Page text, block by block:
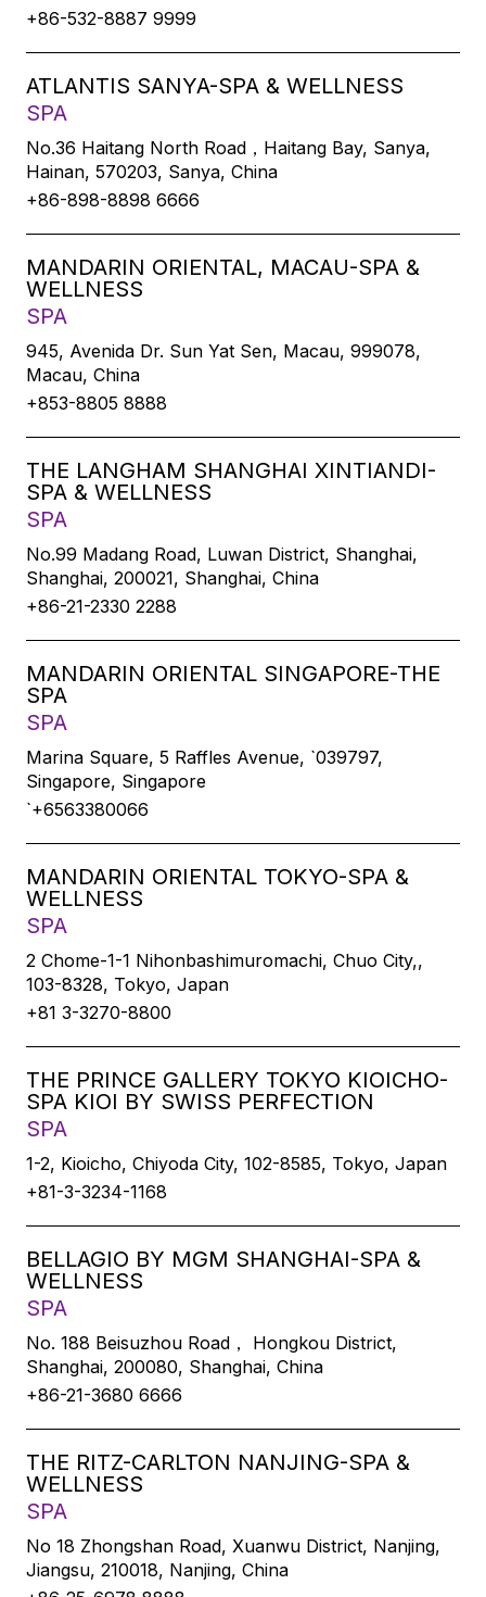
+86-532-8887 9999
ATLANTIS SANYA-SPA & WELLNESS
SPA
No.36 Haitang North Road，Haitang Bay, Sanya,
Hainan, 570203, Sanya, China
+86-898-8898 6666
MANDARIN ORIENTAL, MACAU-SPA &
WELLNESS
SPA
945, Avenida Dr. Sun Yat Sen, Macau, 999078,
Macau, China
+853-8805 8888
THE LANGHAM SHANGHAI XINTIANDI-
SPA & WELLNESS
SPA
No.99 Madang Road, Luwan District, Shanghai,
Shanghai, 200021, Shanghai, China
+86-21-2330 2288
MANDARIN ORIENTAL SINGAPORE-THE
SPA
SPA
Marina Square, 5 Raffles Avenue, `039797,
Singapore, Singapore
`+6563380066
MANDARIN ORIENTAL TOKYO-SPA &
WELLNESS
SPA
2 Chome-1-1 Nihonbashimuromachi, Chuo City,,
103-8328, Tokyo, Japan
+81 3-3270-8800
THE PRINCE GALLERY TOKYO KIOICHO-
SPA KIOI BY SWISS PERFECTION
SPA
1-2, Kioicho, Chiyoda City, 102-8585, Tokyo, Japan
+81-3-3234-1168
BELLAGIO BY MGM SHANGHAI-SPA &
WELLNESS
SPA
No. 188 Beisuzhou Road， Hongkou District,
Shanghai, 200080, Shanghai, China
+86-21-3680 6666
THE RITZ-CARLTON NANJING-SPA &
WELLNESS
SPA
No 18 Zhongshan Road, Xuanwu District, Nanjing,
Jiangsu, 210018, Nanjing, China